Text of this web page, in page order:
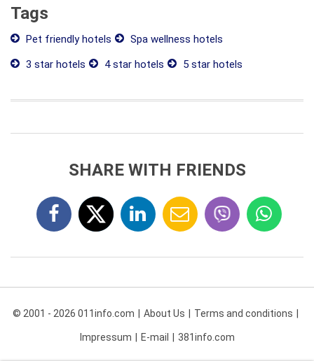
Tags
Pet friendly hotels
Spa wellness hotels
3 star hotels
4 star hotels 5 star hotels
SHARE WITH FRIENDS
© 2001 - 2026 011info.com About Us Terms and conditions
Impressum E-mail 381info.com